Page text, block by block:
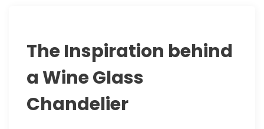
The Inspiration behind
a Wine Glass
Chandelier